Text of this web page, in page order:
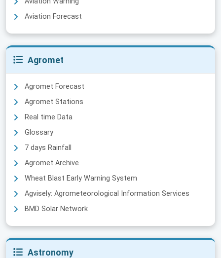
Aviation Forecast
Agromet
Agromet Forecast
Agromet Stations
Real time Data
Glossary
7 days Rainfall
Agromet Archive
Wheat Blast Early Warning System
Agvisely: Agrometeorological Information Services
BMD Solar Network
Astronomy